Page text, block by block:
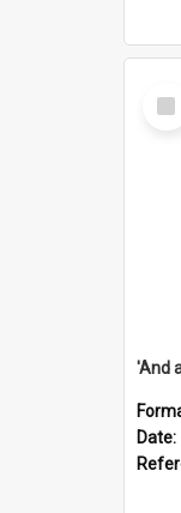
Item
Date: